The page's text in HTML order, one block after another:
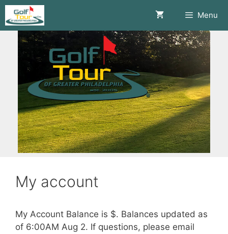
Skip
to
content
Menu
My account
My Account Balance is $. Balances updated as
of 6:00AM Aug 2. If questions, please email